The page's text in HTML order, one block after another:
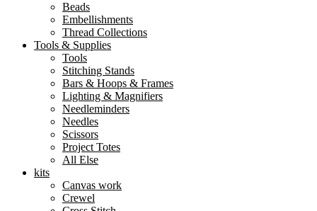
Beads
Embellishments
Thread Collections
Tools & Supplies
Tools
Stitching Stands
Bars & Hoops & Frames
Lighting & Magnifiers
Needleminders
Needles
Scissors
Project Totes
All Else
kits
Canvas work
Crewel